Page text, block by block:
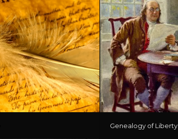
Genealogy of Liberty